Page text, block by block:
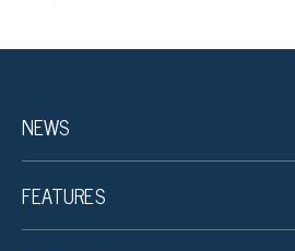
NEWS
FEATURES